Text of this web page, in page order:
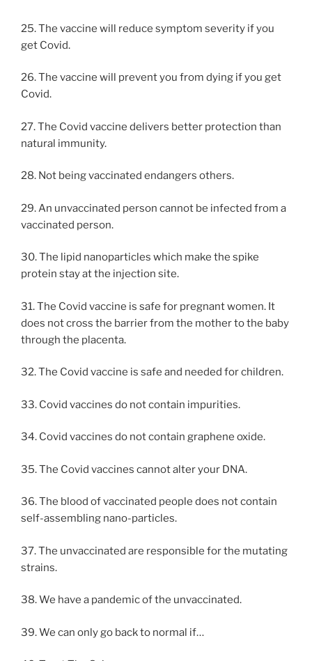
25. The vaccine will reduce symptom severity if you
get Covid.
26. The vaccine will prevent you from dying if you get
Covid.
27. The Covid vaccine delivers better protection than
natural immunity.
28. Not being vaccinated endangers others.
29. An unvaccinated person cannot be infected from a
vaccinated person.
30. The lipid nanoparticles which make the spike
protein stay at the injection site.
31. The Covid vaccine is safe for pregnant women. It
does not cross the barrier from the mother to the baby
through the placenta.
32. The Covid vaccine is safe and needed for children.
33. Covid vaccines do not contain impurities.
34. Covid vaccines do not contain graphene oxide.
35. The Covid vaccines cannot alter your DNA.
36. The blood of vaccinated people does not contain
self-assembling nano-particles.
37. The unvaccinated are responsible for the mutating
strains.
38. We have a pandemic of the unvaccinated.
39. We can only go back to normal if…